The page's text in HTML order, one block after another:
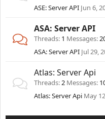
ASE: Server API Jun 6,
ASA: Server API
Threads 1 Messages
ASA: Server API Jul 29,
Atlas: Server Api
Threads 2 Messages
Atlas: Server Api May